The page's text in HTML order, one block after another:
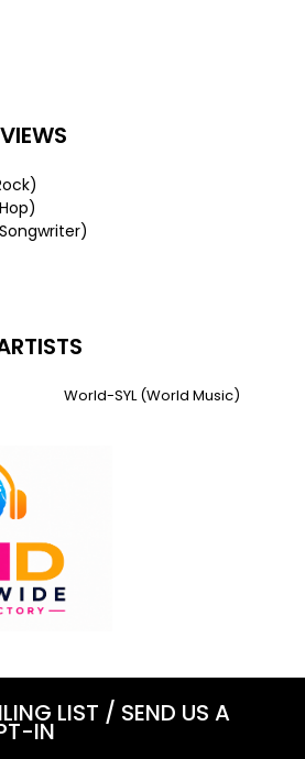
World-SYL (World Music)
LIST / SEND US A
IN